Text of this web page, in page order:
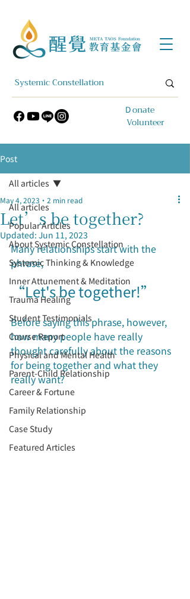
​Ｄonate
Volunteer
Post
All articles
Popular Articles
About Systemic Constellation
Systemic Thinking & Knowledge
Inner Attunement & Meditation
Trauma Healing
Student Testimonials
Course Report
Physical and Mental Health
Parent-Child Relationship
Career & Fortune
Family Relationship
Case Study
Featured Articles
All articles
Let’s be together?
May 4, 2023 2 min read
Updated: Jun 11, 2023
Many relationships start with the
phrase,
“Let's be together!”
Before saying this phrase, however,
how many people have really
thought carefully about the reasons
for being together and what they
really want?